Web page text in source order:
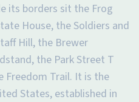
its borders sit the Frog
House, the Soldiers and
Hill, the Brewer
the Park Street T
Trail. It is the
States, established in